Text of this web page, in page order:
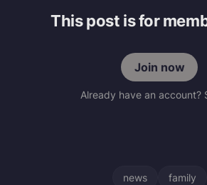
This post is for
Join now
Already have an account?
news family